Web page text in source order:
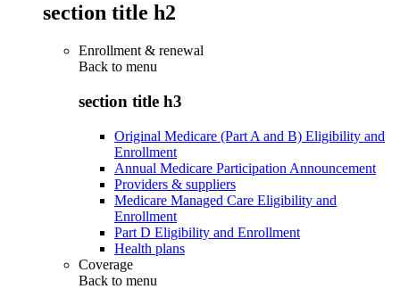
section title h2
Enrollment & renewal
Back to menu
section title h3
Original Medicare (Part A and B) Eligibility and
Enrollment
Annual Medicare Participation Announcement
Providers & suppliers
Medicare Managed Care Eligibility and
Enrollment
Part D Eligibility and Enrollment
Health plans
Coverage
Back to menu